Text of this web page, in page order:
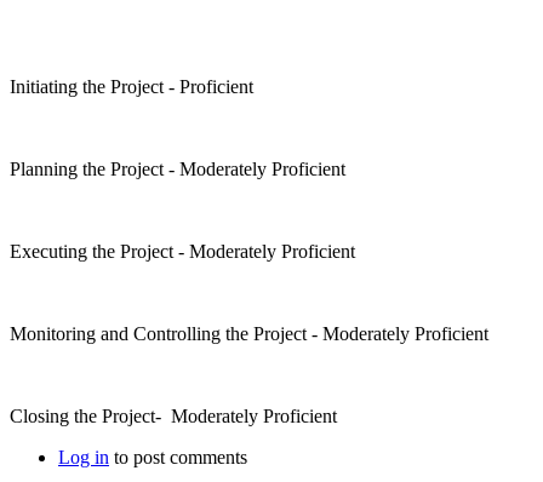
Initiating the Project - Proficient
Planning the Project - Moderately Proficient
Executing the Project - Moderately Proficient
Monitoring and Controlling the Project - Moderately Proficient
Closing the Project- Moderately Proficient
Log in to post comments